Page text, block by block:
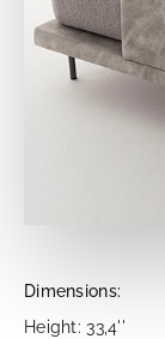
Dimensions:
Height: 33,4''